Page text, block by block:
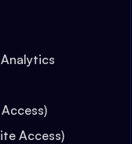
Access)